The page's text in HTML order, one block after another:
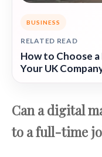
BUSINESS
RELATED READ
How to Choose
Your UK
Can a digital
to a full-time